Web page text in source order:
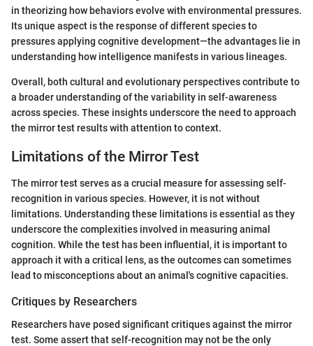
in theorizing how behaviors evolve with environmental pressures.
Its unique aspect is the response of different species to
pressures applying cognitive development—the advantages lie in
understanding how intelligence manifests in various lineages.
Overall, both cultural and evolutionary perspectives contribute to
a broader understanding of the variability in self-awareness
across species. These insights underscore the need to approach
the mirror test results with attention to context.
Limitations of the Mirror Test
The mirror test serves as a crucial measure for assessing self-
recognition in various species. However, it is not without
limitations. Understanding these limitations is essential as they
underscore the complexities involved in measuring animal
cognition. While the test has been influential, it is important to
approach it with a critical lens, as the outcomes can sometimes
lead to misconceptions about an animal's cognitive capacities.
Critiques by Researchers
Researchers have posed significant critiques against the mirror
test. Some assert that self-recognition may not be the only